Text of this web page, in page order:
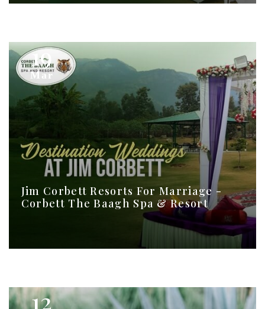
19
Mar
Jim Corbett Resorts For Marriage -
Corbett The Baagh Spa & Resort
12